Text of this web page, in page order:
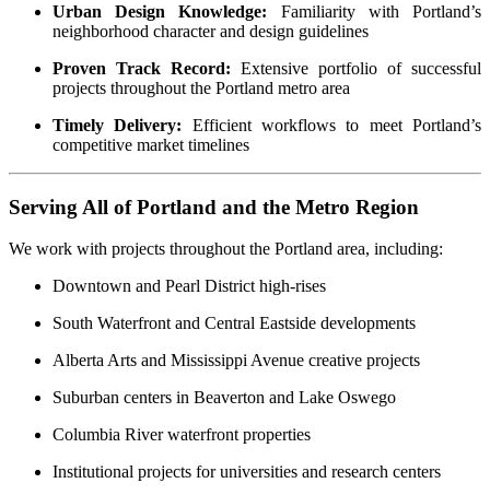
Urban Design Knowledge: Familiarity with Portland’s
neighborhood character and design guidelines
Proven Track Record: Extensive portfolio of successful
projects throughout the Portland metro area
Timely Delivery: Efficient workflows to meet Portland’s
competitive market timelines
Serving All of Portland and the Metro Region
We work with projects throughout the Portland area, including:
Downtown and Pearl District high-rises
South Waterfront and Central Eastside developments
Alberta Arts and Mississippi Avenue creative projects
Suburban centers in Beaverton and Lake Oswego
Columbia River waterfront properties
Institutional projects for universities and research centers